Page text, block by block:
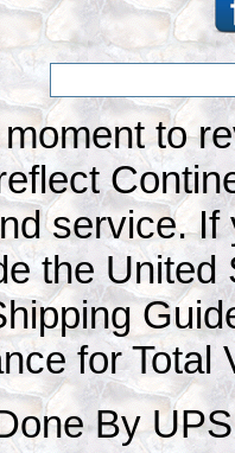
to
service.
the
for Total
By